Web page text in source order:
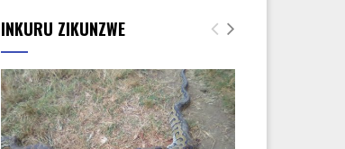
INKURU ZIKUNZWE